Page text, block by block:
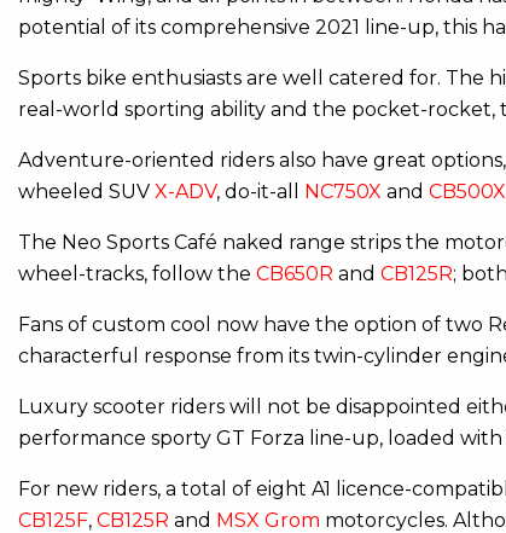
potential of its comprehensive 2021 line-up, this
Sports bike enthusiasts are well catered for. The
real-world sporting ability and the pocket-rocket,
Adventure-oriented riders also have great
wheeled SUV X-ADV, do-it-all NC750X and CB500X
The Neo Sports Café naked range strips the
wheel-tracks, follow the CB650R and CB125R;
Fans of custom cool now have the option of two
characterful response from its twin-cylinder
Luxury scooter riders will not be disappointed
performance sporty GT Forza line-up, loaded
For new riders, a total of eight A1 licence-
CB125F, CB125R and MSX Grom motorcycles.